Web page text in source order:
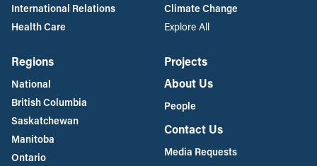
International Relations
Health Care
Climate Change
Explore All
Regions
National
British Columbia
Saskatchewan
Manitoba
Ontario
Projects
About Us
People
Contact Us
Media Requests